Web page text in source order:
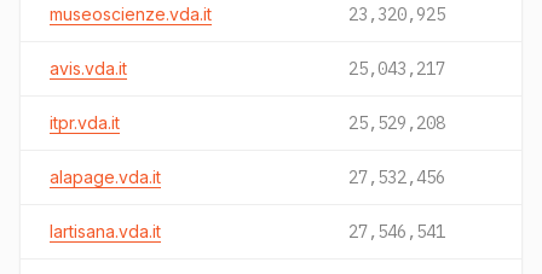
museoscienze.vda.it 23,320,925
avis.vda.it 25,043,217
itpr.vda.it 25,529,208
alapage.vda.it 27,532,456
lartisana.vda.it 27,546,541